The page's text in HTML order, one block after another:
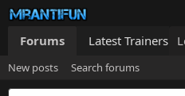
Forums Latest Trainers
New posts Search forums